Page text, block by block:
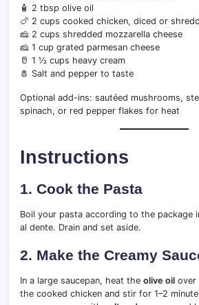
🧴 2 tbsp olive oil
🍗 2 cups cooked chicken, diced or
🧀 2 cups shredded mozzarella cheese
🧀 1 cup grated parmesan cheese
🥛 1 ½ cups heavy cream
🧂 Salt and pepper to taste
Optional add-ins: sautéed mushrooms,
spinach, or red pepper flakes for heat
Instructions
1. Cook the Pasta
Boil your pasta according to the package
al dente. Drain and set aside.
2. Make the Creamy
In a large saucepan, heat the olive oil over
the cooked chicken and stir for 1–2